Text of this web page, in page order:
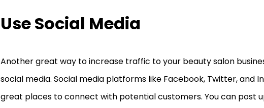
Use Social Media
Another great way to increase traffic to your beauty salon
social media. Social media platforms like Facebook, Twitter, and
great places to connect with potential customers. You can post